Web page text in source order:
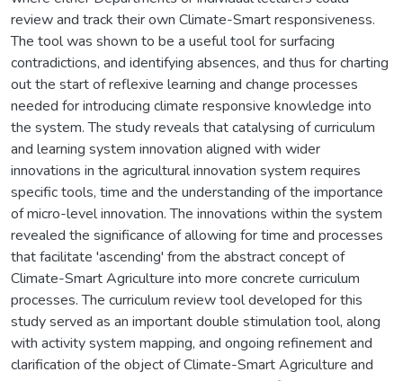
review and track their own Climate-Smart responsiveness.
The tool was shown to be a useful tool for surfacing
contradictions, and identifying absences, and thus for charting
out the start of reflexive learning and change processes
needed for introducing climate responsive knowledge into
the system. The study reveals that catalysing of curriculum
and learning system innovation aligned with wider
innovations in the agricultural innovation system requires
specific tools, time and the understanding of the importance
of micro-level innovation. The innovations within the system
revealed the significance of allowing for time and processes
that facilitate 'ascending' from the abstract concept of
Climate-Smart Agriculture into more concrete curriculum
processes. The curriculum review tool developed for this
study served as an important double stimulation tool, along
with activity system mapping, and ongoing refinement and
clarification of the object of Climate-Smart Agriculture and